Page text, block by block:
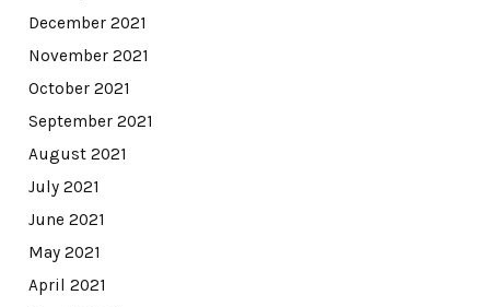
December 2021
November 2021
October 2021
September 2021
August 2021
July 2021
June 2021
May 2021
April 2021